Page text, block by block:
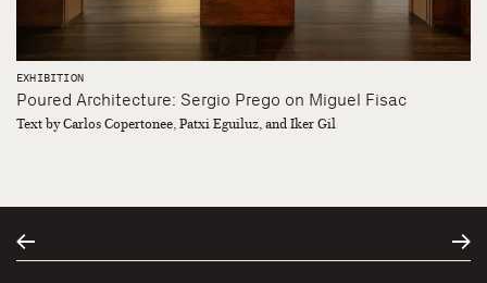
EXHIBITION
Poured Architecture: Sergio Prego on Miguel Fisac
Text by Carlos Copertonee, Patxi Eguiluz, and Iker Gil